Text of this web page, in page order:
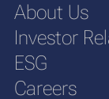
About Us
Investor
ESG
Careers